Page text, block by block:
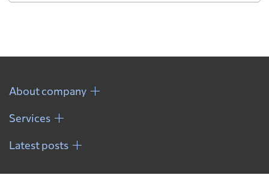
About company
Services
Latest posts